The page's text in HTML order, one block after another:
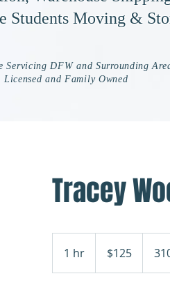
Students Moving &
Tracey
1 hr
h
dollars$125
Servicing DFW and Surrounding
and Family Owned